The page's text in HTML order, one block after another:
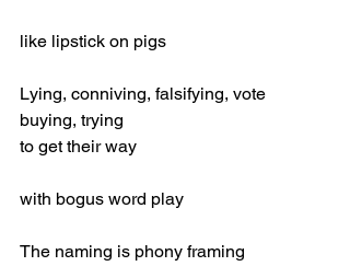
like lipstick on pigs
Lying, conniving, falsifying, vote
buying, trying
to get their way
with bogus word play
The naming is phony framing